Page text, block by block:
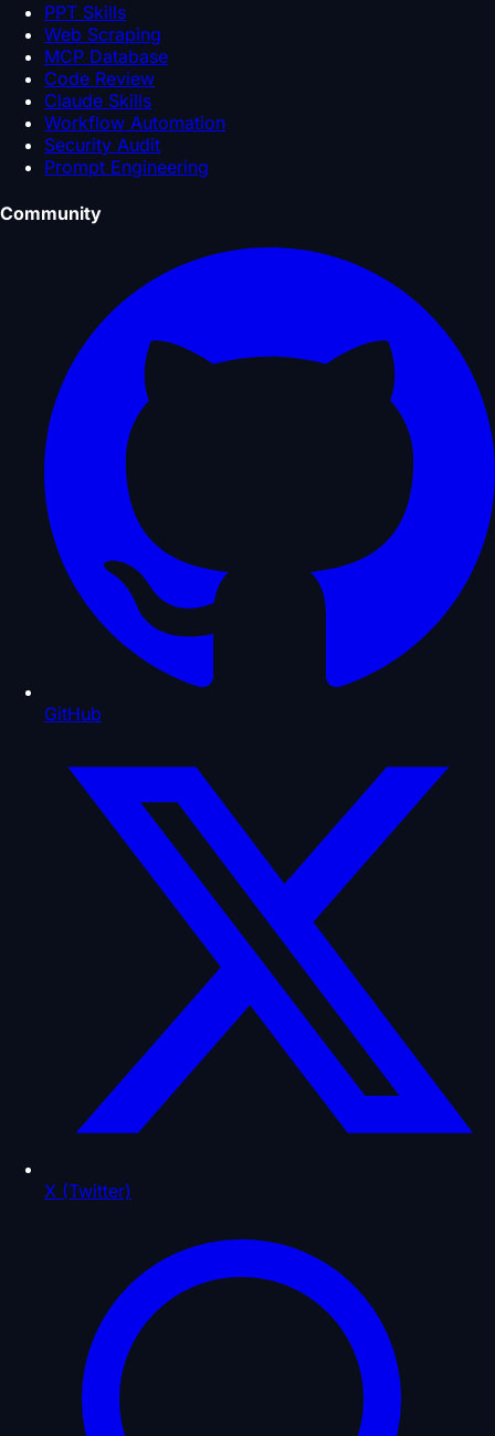
PPT Skills
Web Scraping
MCP Database
Code Review
Claude Skills
Workflow Automation
Security Audit
Prompt Engineering
Community
GitHub
X (Twitter)